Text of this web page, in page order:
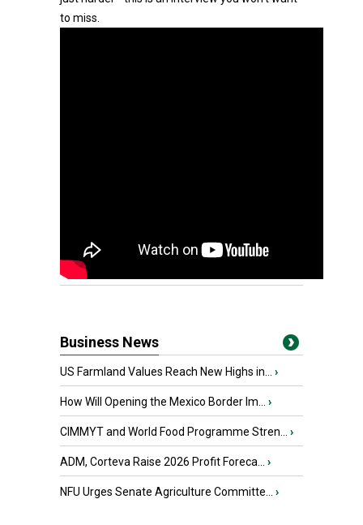
to miss.
Business News
US Farmland Values Reach New Highs in... ›
How Will Opening the Mexico Border Im... ›
CIMMYT and World Food Programme Stren... ›
ADM, Corteva Raise 2026 Profit Foreca... ›
NFU Urges Senate Agriculture Committe... ›